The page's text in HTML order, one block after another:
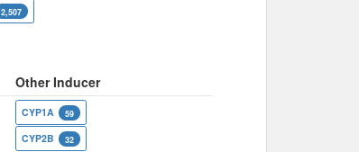
2,507
Other Inducer
CYP1A 59
CYP2B 32